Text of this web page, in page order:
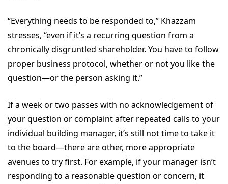
“Everything needs to be responded to,” Khazzam
stresses, “even if it’s a recurring question from a
chronically disgruntled shareholder. You have to follow
proper business protocol, whether or not you like the
question—or the person asking it.”
If a week or two passes with no acknowledgement of
your question or complaint after repeated calls to your
individual building manager, it’s still not time to take it
to the board—there are other, more appropriate
avenues to try first. For example, if your manager isn’t
responding to a reasonable question or concern, it